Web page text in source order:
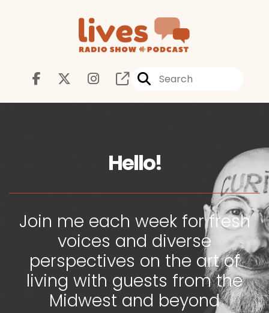
Hello!
Join me each week for fresh
voices and diverse
perspectives on the art of
living with guests from the
Midwest and beyond